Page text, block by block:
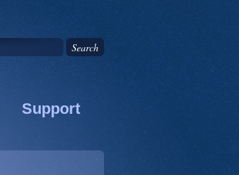
Support